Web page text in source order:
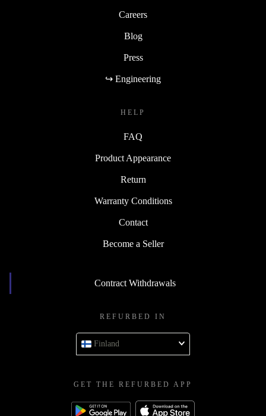
Careers
Blog
Press
↪ Engineering
HELP
FAQ
Product Appearance
Return
Warranty Conditions
Contact
Become a Seller
Contract Withdrawals
REFURBED IN
Finland
GET THE REFURBED APP